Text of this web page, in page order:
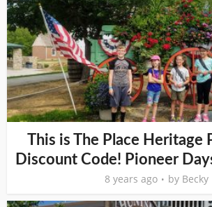
This is The Place Heritage
Discount Code! Pioneer
8 years ago by Becky